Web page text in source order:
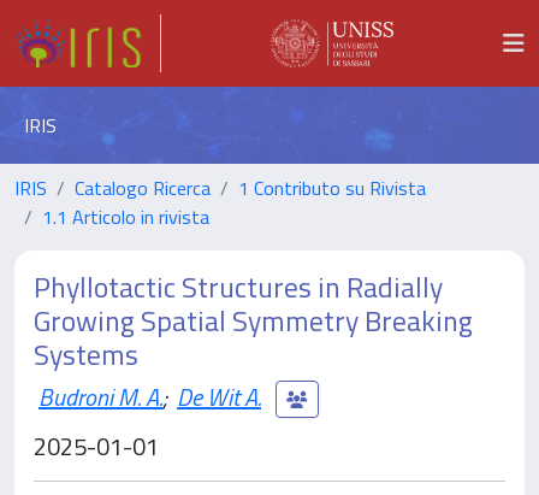
IRIS
IRIS Catalogo Ricerca
1 Contributo su Rivista
1.1 Articolo in rivista
Phyllotactic Structures in Radially
Growing Spatial Symmetry Breaking
Systems
Budroni M. A.; De Wit A.
2025-01-01